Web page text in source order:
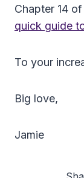
Chapter 14 of
quick guide
To your
Big love,
Jamie